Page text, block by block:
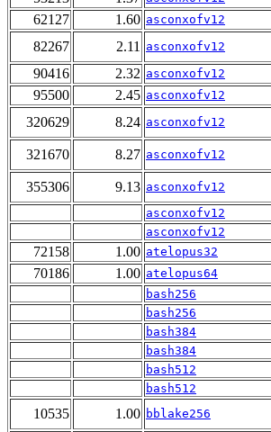
62127 1.60 asconxofv12
82267 2.11 asconxofv12
90416 2.32 asconxofv12
95500 2.45 asconxofv12
320629 8.24 asconxofv12
321670 8.27 asconxofv12
355306 9.13 asconxofv12
asconxofv12
asconxofv12
72158 1.00 atelopus32
70186 1.00 atelopus64
bash256
bash256
bash384
bash384
bash512
bash512
10535 1.00 bblake256